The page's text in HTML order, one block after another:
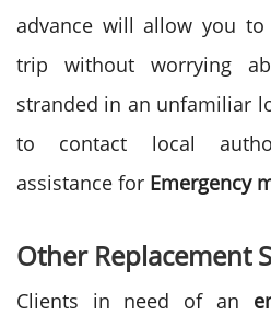
advance will allow you
trip without worrying
stranded in an unfamiliar
to contact local
assistance for Emergency
Other Replacement
Clients in need of an